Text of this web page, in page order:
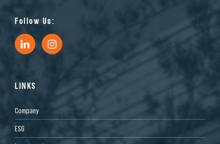
Follow Us:
LINKS
Company
ESG